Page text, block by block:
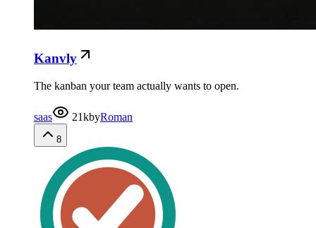
Kanvly
The kanban your team actually wants to open.
saas 21kbyRoman
8